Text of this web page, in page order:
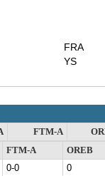
FRA
YS
FTM-A
FTM-A
OREB
0-0
0